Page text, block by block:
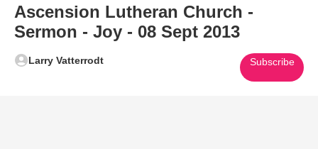
Ascension Lutheran Church -
Sermon - Joy - 08 Sept 2013
Larry Vatterrodt Subscribe